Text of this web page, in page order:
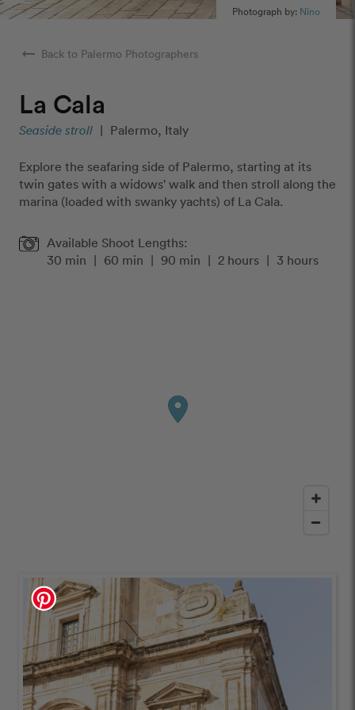
Photograph by: Nino
arrow_right_alt Back to Palermo Photographers
La Cala
Seaside stroll | Palermo, Italy
Explore the seafaring side of Palermo, starting at its
twin gates with a widows' walk and then stroll along the
marina (loaded with swanky yachts) of La Cala.
Available Shoot Lengths:
30 min | 60 min | 90 min | 2 hours | 3 hours